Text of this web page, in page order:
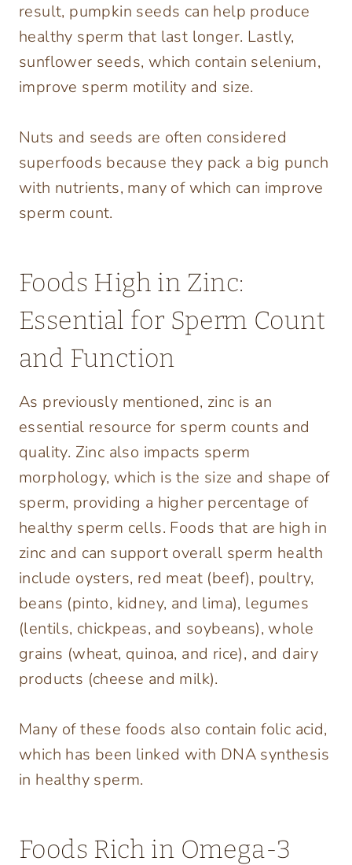
result, pumpkin seeds can help produce
healthy sperm that last longer. Lastly,
sunflower seeds, which contain selenium,
improve sperm motility and size.
Nuts and seeds are often considered
superfoods because they pack a big punch
with nutrients, many of which can improve
sperm count.
Foods High in Zinc:
Essential for Sperm Count
and Function
As previously mentioned, zinc is an
essential resource for sperm counts and
quality. Zinc also impacts sperm
morphology, which is the size and shape of
sperm, providing a higher percentage of
healthy sperm cells. Foods that are high in
zinc and can support overall sperm health
include oysters, red meat (beef), poultry,
beans (pinto, kidney, and lima), legumes
(lentils, chickpeas, and soybeans), whole
grains (wheat, quinoa, and rice), and dairy
products (cheese and milk).
Many of these foods also contain folic acid,
which has been linked with DNA synthesis
in healthy sperm.
Foods Rich in Omega-3